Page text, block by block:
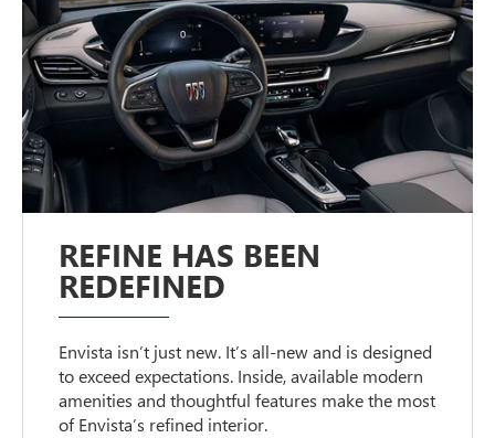
REFINE HAS BEEN
REDEFINED
Envista isn’t just new. It’s all-new and is designed
to exceed expectations. Inside, available modern
amenities and thoughtful features make the most
of Envista’s refined interior.